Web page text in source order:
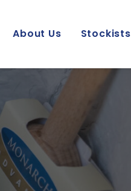
About Us Stockists